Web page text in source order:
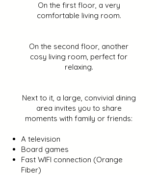
On the first floor, a very
comfortable living room.
On the second floor, another
cosy living room, perfect for
relaxing.
Next to it, a large, convivial dining
area invites you to share
moments with family or friends:
A television
Board games
Fast WIFI connection (Orange
Fiber)